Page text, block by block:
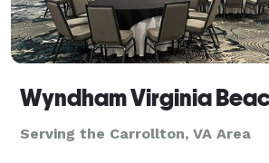
Serving the Carrollton, VA Area